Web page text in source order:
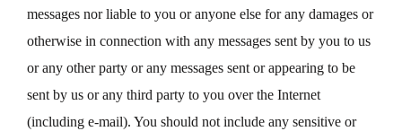
messages nor liable to you or anyone else for any damages or
otherwise in connection with any messages sent by you to us
or any other party or any messages sent or appearing to be
sent by us or any third party to you over the Internet
(including e-mail). You should not include any sensitive or